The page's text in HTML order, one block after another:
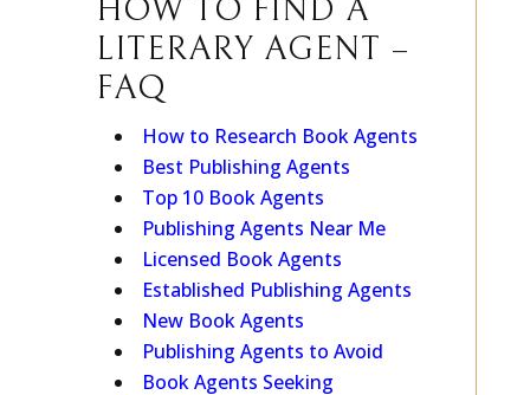
HOW TO FIND A
LITERARY AGENT –
FAQ
How to Research Book Agents
Best Publishing Agents
Top 10 Book Agents
Publishing Agents Near Me
Licensed Book Agents
Established Publishing Agents
New Book Agents
Publishing Agents to Avoid